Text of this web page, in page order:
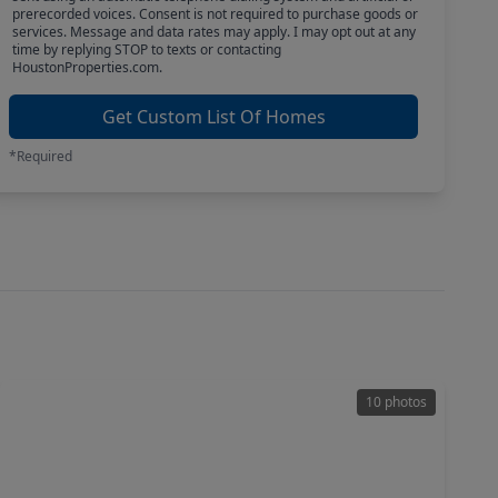
prerecorded voices. Consent is not required to purchase goods or
services. Message and data rates may apply. I may opt out at any
time by replying STOP to texts or contacting
HoustonProperties.com.
Get Custom List Of Homes
*Required
10 photos